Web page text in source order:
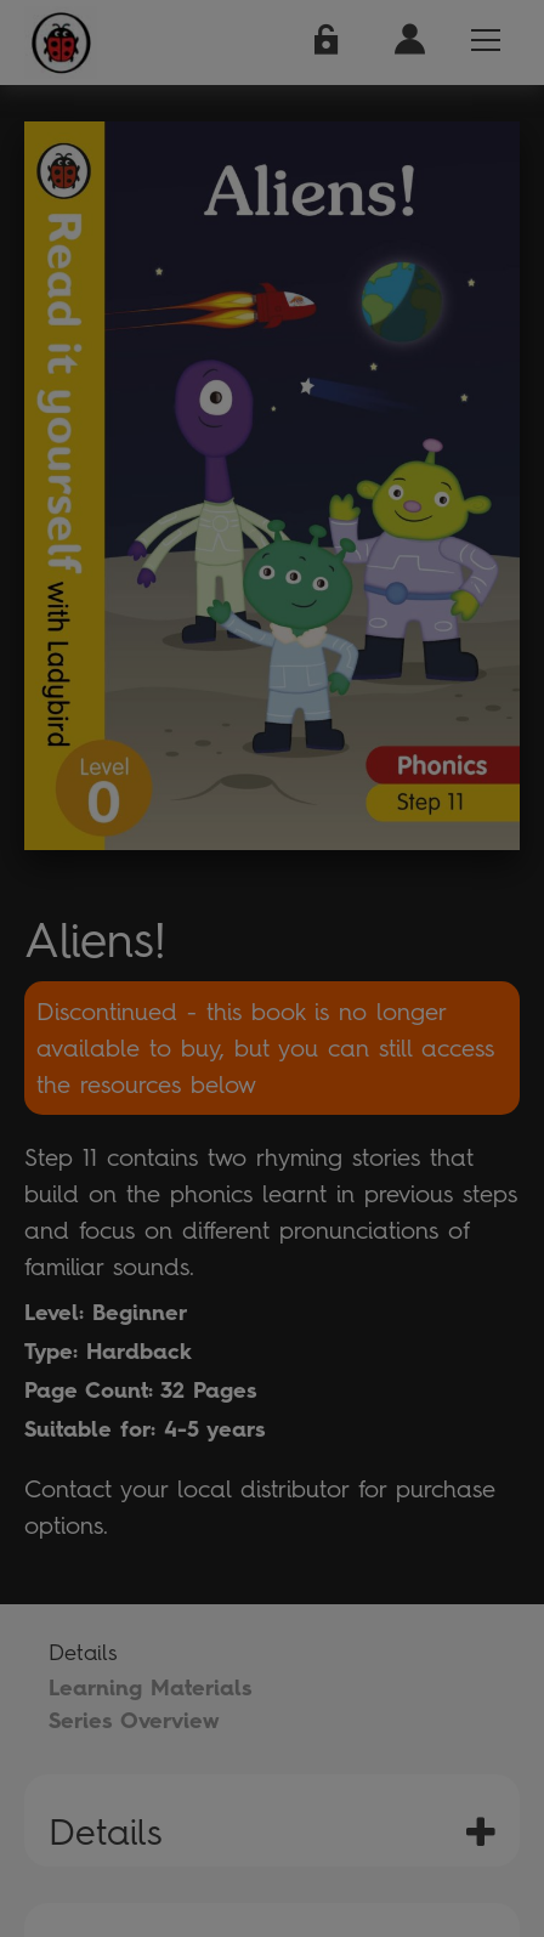
Aliens!
Discontinued - this book is no longer
available to buy, but you can still access
the resources below
Step 11 contains two rhyming stories that
build on the phonics learnt in previous steps
and focus on different pronunciations of
familiar sounds.
Level: Beginner
Type: Hardback
Page Count: 32 Pages
Suitable for: 4-5 years
Contact your local distributor for purchase
options.
Details
Learning Materials
Series Overview
Details